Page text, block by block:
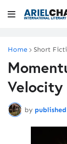
Home Short
Velocity
by